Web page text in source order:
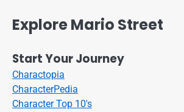
Explore Mario Street
Start Your Journey
Charactopia
CharacterPedia
Character Top 10's